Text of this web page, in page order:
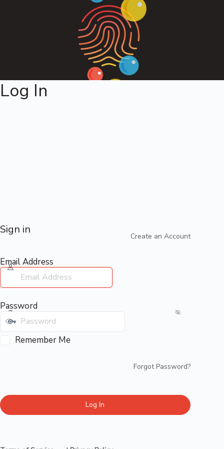
Log In
Sign in
Create an Account
Email Address
Password
Remember Me
Forgot Password?